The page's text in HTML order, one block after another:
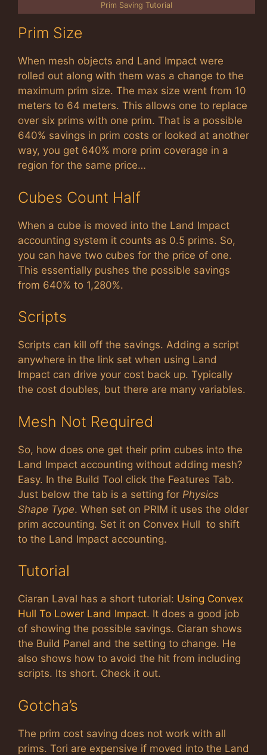
Prim Saving Tutorial
Prim Size
When mesh objects and Land Impact were
rolled out along with them was a change to the
maximum prim size. The max size went from 10
meters to 64 meters. This allows one to replace
over six prims with one prim. That is a possible
640% savings in prim costs or looked at another
way, you get 640% more prim coverage in a
region for the same price…
Cubes Count Half
When a cube is moved into the Land Impact
accounting system it counts as 0.5 prims. So,
you can have two cubes for the price of one.
This essentially pushes the possible savings
from 640% to 1,280%.
Scripts
Scripts can kill off the savings. Adding a script
anywhere in the link set when using Land
Impact can drive your cost back up. Typically
the cost doubles, but there are many variables.
Mesh Not Required
So, how does one get their prim cubes into the
Land Impact accounting without adding mesh?
Easy. In the Build Tool click the Features Tab.
Just below the tab is a setting for Physics
Shape Type. When set on PRIM it uses the older
prim accounting. Set it on Convex Hull to shift
to the Land Impact accounting.
Tutorial
Ciaran Laval has a short tutorial: Using Convex
Hull To Lower Land Impact. It does a good job
of showing the possible savings. Ciaran shows
the Build Panel and the setting to change. He
also shows how to avoid the hit from including
scripts. Its short. Check it out.
Gotcha’s
The prim cost saving does not work with all
prims. Tori are expensive if moved into the Land